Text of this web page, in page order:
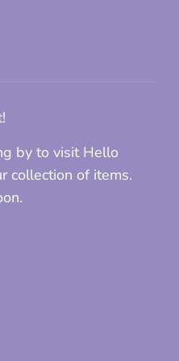
by to visit Hello
collection of items.